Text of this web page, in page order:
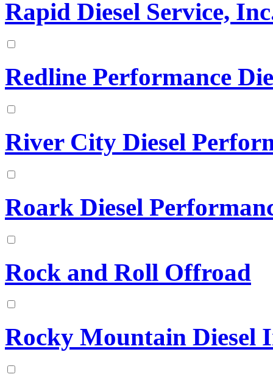
Rapid Diesel Service,
Redline Performance
River City Diesel
Roark Diesel
Rock and Roll Offroad
Rocky Mountain Diesel